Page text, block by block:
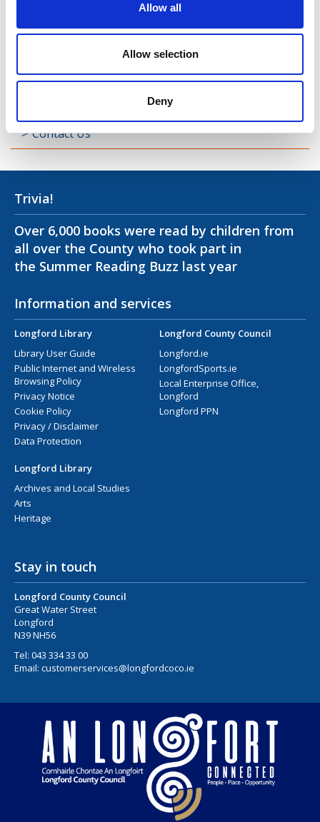
Allow all
Allow selection
Deny
Decade of Centenaries
Photo Gallery
Contact Us
Trivia!
Over 6,000 books were read by children from
all over the County who took part in
the Summer Reading Buzz last year
Information and services
Longford Library
Library User Guide
Public Internet and Wireless
Browsing Policy
Privacy Notice
Cookie Policy
Privacy / Disclaimer
Data Protection
Longford County Council
Longford.ie
LongfordSports.ie
Local Enterprise Office,
Longford
Longford PPN
Longford Library
Archives and Local Studies
Arts
Heritage
Stay in touch
Longford County Council
Great Water Street
Longford
N39 NH56
Tel: 043 334 33 00
Email: customerservices@longfordcoco.ie